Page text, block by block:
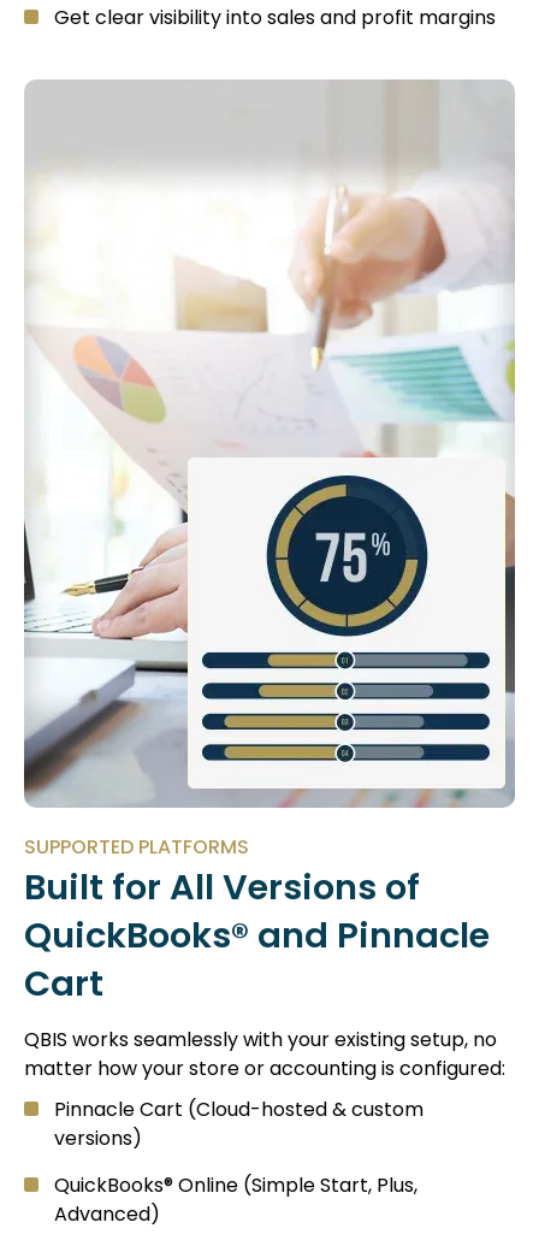
Get clear visibility into sales and profit margins
SUPPORTED PLATFORMS
Built for All Versions of
QuickBooks® and Pinnacle
Cart
QBIS works seamlessly with your existing setup, no
matter how your store or accounting is configured:
Pinnacle Cart (Cloud-hosted & custom
versions)
QuickBooks® Online (Simple Start, Plus,
Advanced)